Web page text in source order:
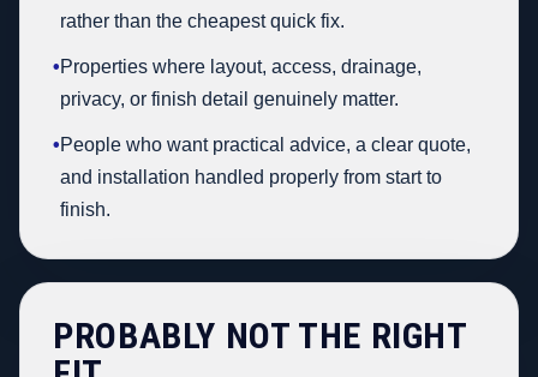
rather than the cheapest quick fix.
•Properties where layout, access, drainage,
privacy, or finish detail genuinely matter.
•People who want practical advice, a clear quote,
and installation handled properly from start to
finish.
PROBABLY NOT THE RIGHT